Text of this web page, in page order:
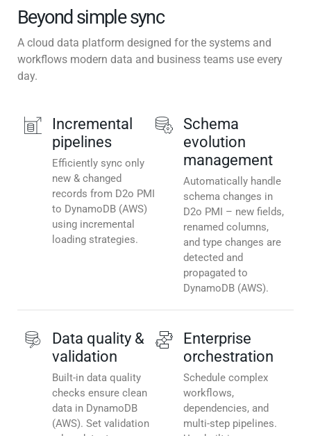
Beyond simple sync
A cloud data platform designed for the systems and
workflows modern data and business teams use every
day.
Incremental
pipelines
Efficiently sync only
new & changed
records from D2o PMI
to DynamoDB (AWS)
using incremental
loading strategies.
Schema
evolution
management
Automatically handle
schema changes in
D2o PMI – new fields,
renamed columns,
and type changes are
detected and
propagated to
DynamoDB (AWS).
Data quality &
validation
Built-in data quality
checks ensure clean
data in DynamoDB
(AWS). Set validation
Enterprise
orchestration
Schedule complex
workflows,
dependencies, and
multi-step pipelines.